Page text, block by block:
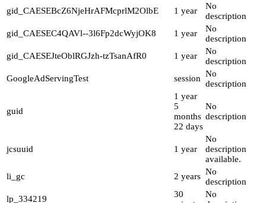
gid_CAESEBcZ6NjeHrAFMcprlM2OlbE
1 year
No
description
gid_CAESEC4QAVl--3l6Fp2dcWyjOK8
1 year
No
description
gid_CAESEJteOblRGJzh-tzTsanAfR0
1 year
No
description
GoogleAdServingTest
session No
description
guid
1 year
5
months
22 days
No
description
jcsuuid 1 year
No
description
available.
li_gc
2 years No
description
lp_334219
30
No